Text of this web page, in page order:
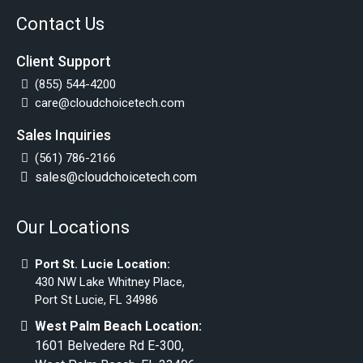
Contact Us
Client Support
(855) 544-4200
care@cloudchoicetech.com
Sales Inquiries
(561) 786-2166
sales@cloudchoicetech.com
Our Locations
Port St. Lucie Location:
430 NW Lake Whitney Place,
Port St Lucie, FL 34986
West Palm Beach Location:
1601 Belvedere Rd E-300,